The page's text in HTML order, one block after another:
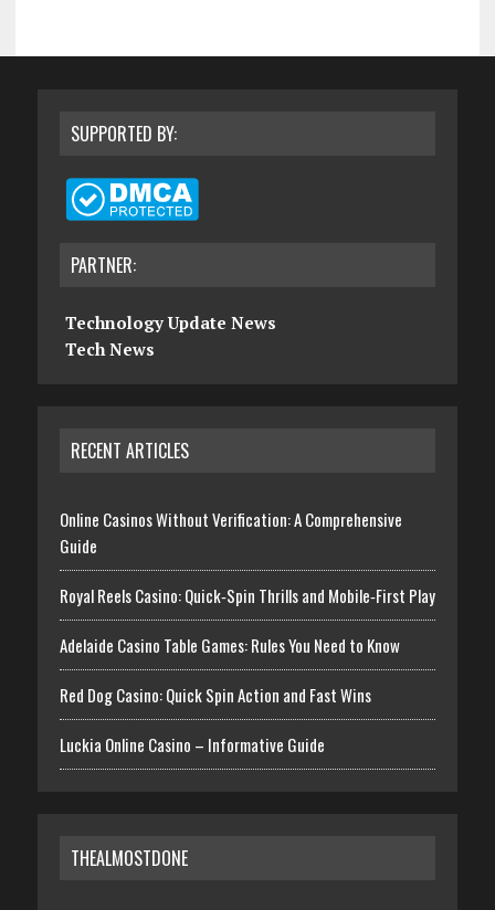
SUPPORTED BY:
PARTNER:
Technology Update News
Tech News
RECENT ARTICLES
Online Casinos Without Verification: A Comprehensive
Guide
Royal Reels Casino: Quick‑Spin Thrills and Mobile‑First Play
Adelaide Casino Table Games: Rules You Need to Know
Red Dog Casino: Quick Spin Action and Fast Wins
Luckia Online Casino – Informative Guide
THEALMOSTDONE